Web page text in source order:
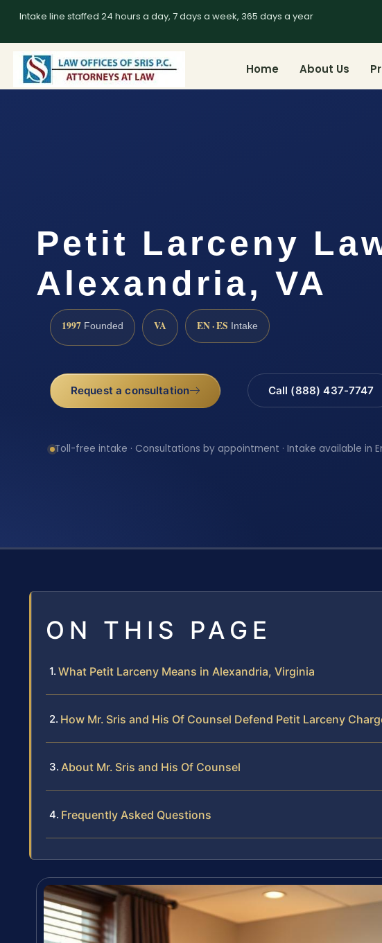
Intake line staffed 24 hours a day, 7 days a week, 365 days a year
Home About Us
Petit Larceny
Alexandria, VA
1997 Founded VA EN · ES Intake
Request a consultation Call (888) 437-7747
Toll-free intake · Consultations by appointment · Intake available in
ON THIS PAGE
What Petit Larceny Means in Alexandria, Virginia
How Mr. Sris and His Of Counsel Defend Petit Larceny
About Mr. Sris and His Of Counsel
Frequently Asked Questions